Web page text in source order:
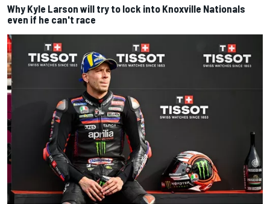
Why Kyle Larson will try to lock into Knoxville Nationals
even if he can't race